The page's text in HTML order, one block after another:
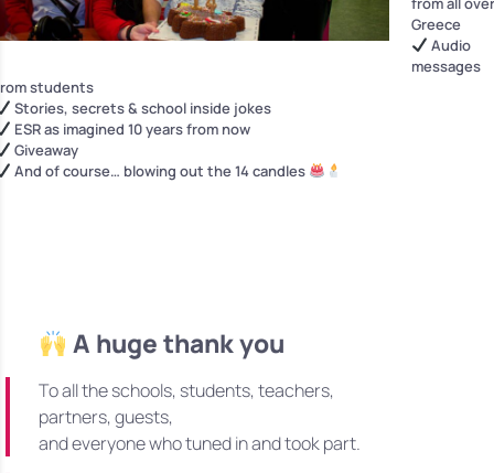
Greece
Audio
messages
students
Stories, secrets & school inside jokes
ESR as imagined 10 years from now
Giveaway
And of course… blowing out the 14 candles
A huge thank you
To all the schools, students, teachers,
partners, guests,
and everyone who tuned in and took part.